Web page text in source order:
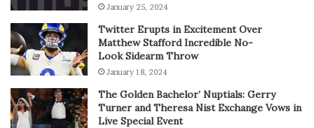
January 25, 2024
Twitter Erupts in Excitement Over
Matthew Stafford Incredible No-
Look Sidearm Throw
January 18, 2024
The Golden Bachelor’ Nuptials: Gerry
Turner and Theresa Nist Exchange Vows in
Live Special Event